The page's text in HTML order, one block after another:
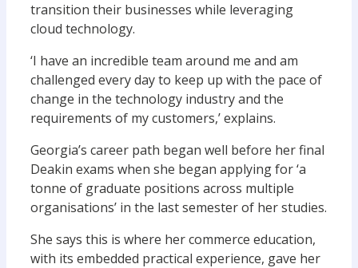
transition their businesses while leveraging
cloud technology.
‘I have an incredible team around me and am
challenged every day to keep up with the pace of
change in the technology industry and the
requirements of my customers,’ explains.
Georgia’s career path began well before her final
Deakin exams when she began applying for ‘a
tonne of graduate positions across multiple
organisations’ in the last semester of her studies.
She says this is where her commerce education,
with its embedded practical experience, gave her